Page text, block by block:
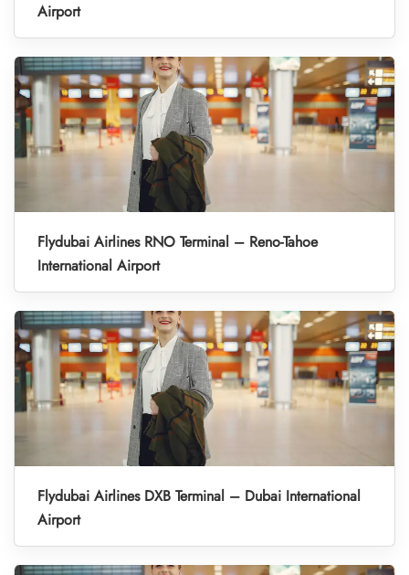
Airport
Flydubai Airlines RNO Terminal – Reno-Tahoe
International Airport
Flydubai Airlines DXB Terminal – Dubai International
Airport